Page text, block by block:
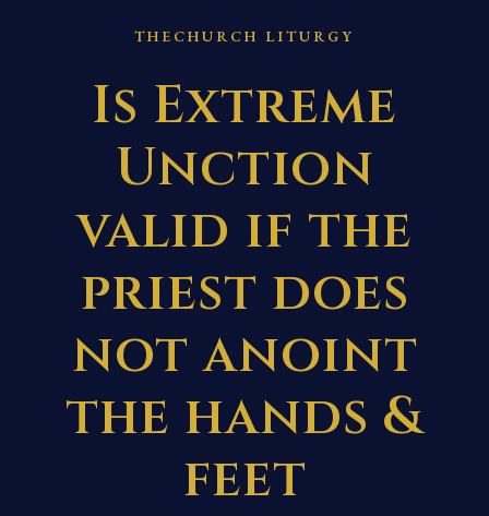
THECHURCH LITURGY
Is Extreme
Unction
valid if the
priest does
not anoint
the hands &
feet